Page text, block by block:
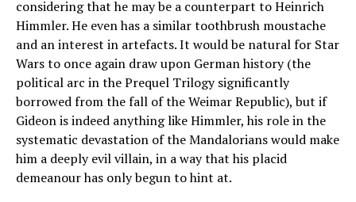
considering that he may be a counterpart to Heinrich
Himmler. He even has a similar toothbrush moustache
and an interest in artefacts. It would be natural for Star
Wars to once again draw upon German history (the
political arc in the Prequel Trilogy significantly
borrowed from the fall of the Weimar Republic), but if
Gideon is indeed anything like Himmler, his role in the
systematic devastation of the Mandalorians would make
him a deeply evil villain, in a way that his placid
demeanour has only begun to hint at.